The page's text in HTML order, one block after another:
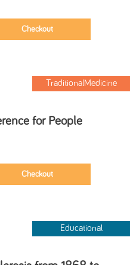
TraditionalMedicine
for People
Educational